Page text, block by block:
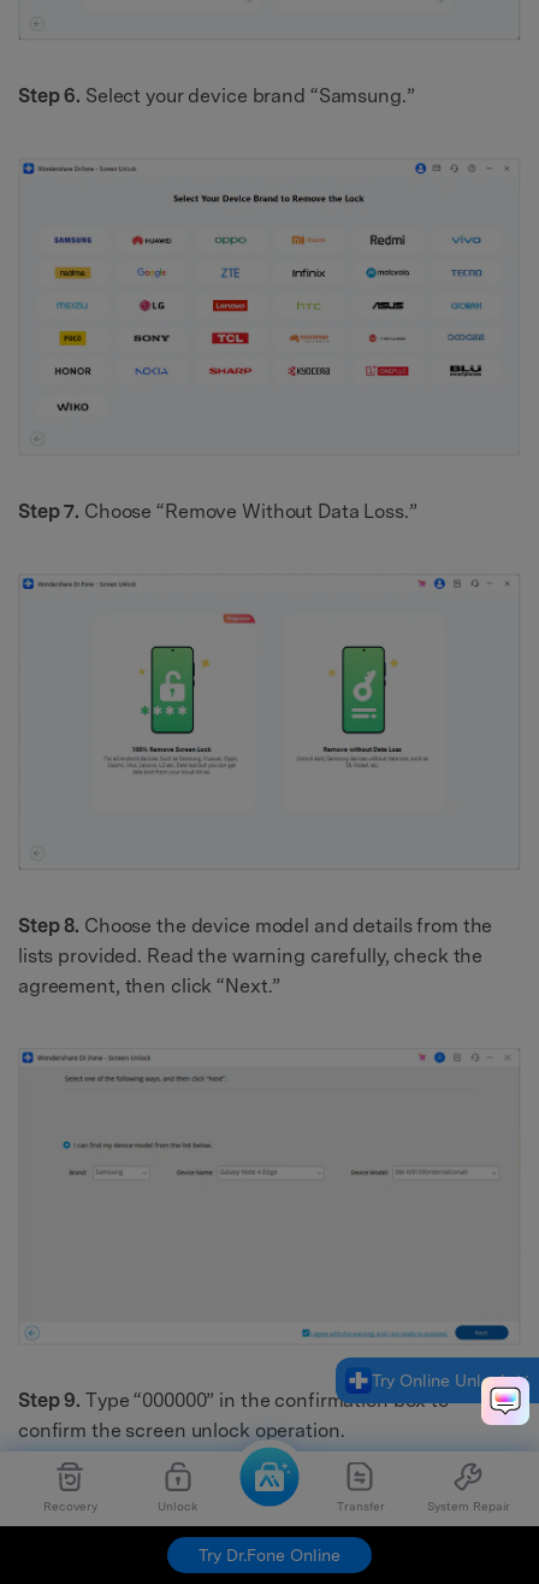
Recovery Unlock Transfer System Repair
Try Dr.Fone Online
Step 6. Select your device brand “Samsung.”
Step 7. Choose “Remove Without Data Loss.”
Step 8. Choose the device model and details from the
lists provided. Read the warning carefully, check the
agreement, then click “Next.”
Step 9. Type “000000” in the confirmation box to
confirm the screen unlock operation.
Try Online Unlock